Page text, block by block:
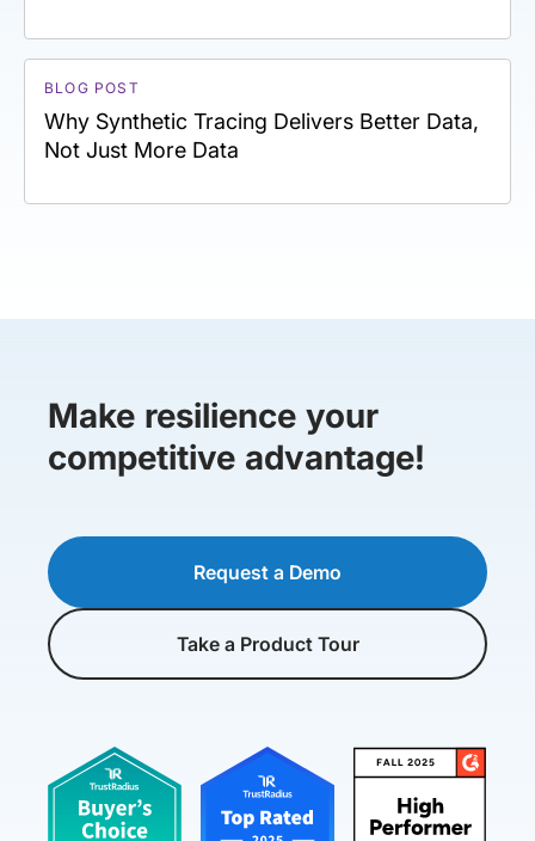
BLOG POST
Why Synthetic Tracing Delivers Better Data,
Not Just More Data
Make resilience your
competitive advantage!
Request a Demo
Take a Product Tour